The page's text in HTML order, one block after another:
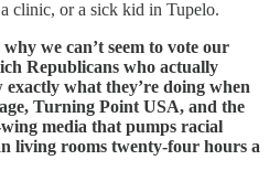
clinic, or a sick kid in Tupelo.
we can’t seem to vote our
Republicans who actually
what they’re doing when
Turning Point USA, and the
media that pumps racial
living rooms twenty-four hours a